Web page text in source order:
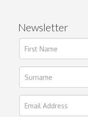
Newsletter